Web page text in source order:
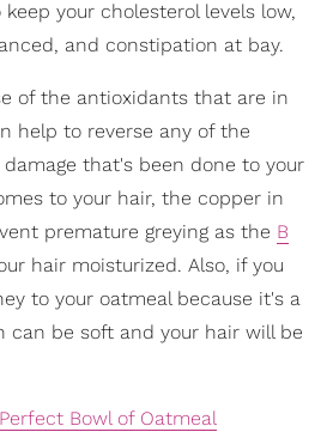
your cholesterol levels low,
and constipation at bay.
of the antioxidants that are in
help to reverse any of the
that's been done to your
to your hair, the copper in
premature greying as the B
hair moisturized. Also, if you
to your oatmeal because it's a
can be soft and your hair will be
Bowl of Oatmeal